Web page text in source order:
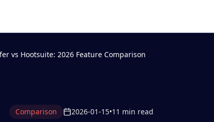
vs Hootsuite: 2026 Feature Comparison
Comparison 2026-01-15•11 min read